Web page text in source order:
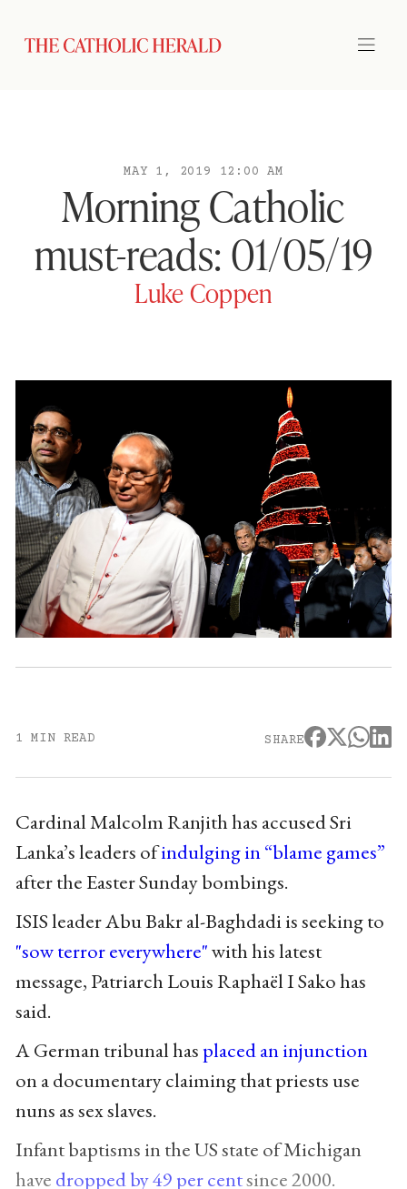
MAY 1, 2019 12:00 AM
Morning Catholic
must-reads: 01/05/19
Luke Coppen
1 MIN READ SHARE
Cardinal Malcolm Ranjith has accused Sri
Lanka’s leaders ofindulging in “blame games”
after the Easter Sunday bombings.
ISIS leader Abu Bakr al-Baghdadi is seeking to
"sow terror everywhere"with his latest
message, Patriarch Louis Raphaël I Sako has
said.
A German tribunal has placed an injunction
on a documentary claiming that priests use
nuns as sex slaves.
Infant baptisms in the US state of Michigan
have dropped by 49 per centsince 2000.